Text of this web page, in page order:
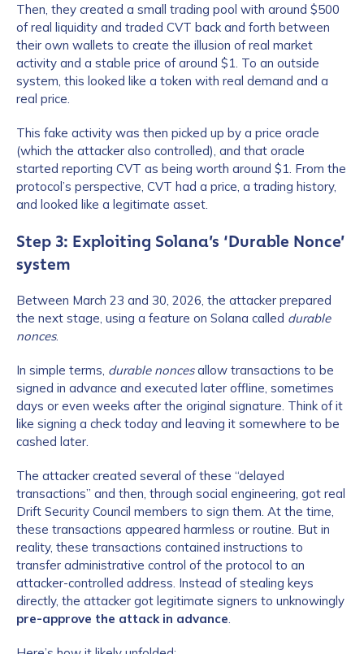
Then, they created a small trading pool with around $500
of real liquidity and traded CVT back and forth between
their own wallets to create the illusion of real market
activity and a stable price of around $1. To an outside
system, this looked like a token with real demand and a
real price.
This fake activity was then picked up by a price oracle
(which the attacker also controlled), and that oracle
started reporting CVT as being worth around $1. From the
protocol’s perspective, CVT had a price, a trading history,
and looked like a legitimate asset.
Step 3: Exploiting Solana’s ‘Durable Nonce’
system
Between March 23 and 30, 2026, the attacker prepared
the next stage, using a feature on Solana called durable
nonces.
In simple terms, durable noncesallow transactions to be
signed in advance and executed later offline, sometimes
days or even weeks after the original signature. Think of it
like signing a check today and leaving it somewhere to be
cashed later.
The attacker created several of these “delayed
transactions” and then, through social engineering, got real
Drift Security Council members to sign them. At the time,
these transactions appeared harmless or routine. But in
reality, these transactions contained instructions to
transfer administrative control of the protocol to an
attacker-controlled address. Instead of stealing keys
directly, the attacker got legitimate signers to unknowingly
pre-approve the attack in advance.